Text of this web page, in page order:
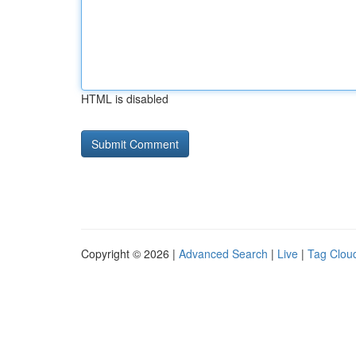
HTML is disabled
Copyright © 2026 | Advanced Search | Live | Tag